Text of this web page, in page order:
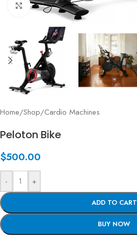
Click to enlarge
Home/Shop/Cardio Machines
Peloton Bike
$500.00
- +
ADD TO CART
BUY NOW